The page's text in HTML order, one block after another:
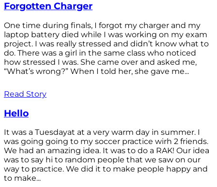
Forgotten Charger
One time during finals, I forgot my charger and my
laptop battery died while I was working on my exam
project. I was really stressed and didn’t know what to
do. There was a girl in the same class who noticed
how stressed I was. She came over and asked me,
“What’s wrong?” When I told her, she gave me...
Read Story
Hello
It was a Tuesdayat at a very warm day in summer. I
was going going to my soccer practice wirh 2 friends.
We had an amazing idea. It was to do a RAK! Our idea
was to say hi to random people that we saw on our
way to practice. We did it to make people happy and
to make...